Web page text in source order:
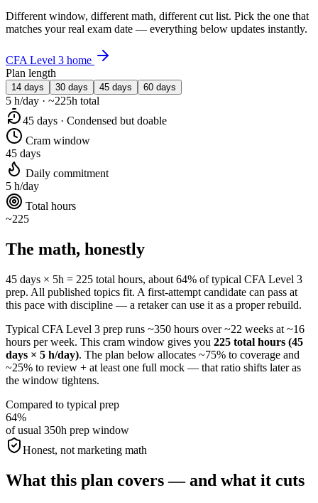
Different window, different math, different cut list. Pick the one that
matches your real exam date — everything below updates instantly.
CFA Level 3 home
Plan length
14 days 30 days 45 days 60 days
5 h/day · ~225h total
45 days · Condensed but doable
Cram window
45 days
Daily commitment
5 h/day
Total hours
~225
The math, honestly
45 days × 5h = 225 total hours, about 64% of typical CFA Level 3
prep. All published topics fit. A first-attempt candidate can pass at
this pace with discipline — a retaker can use it as a proper rebuild.
Typical CFA Level 3 prep runs ~350 hours over ~22 weeks at ~16
hours per week. This cram window gives you 225 total hours (45
days × 5 h/day). The plan below allocates ~75% to coverage and
~25% to review + at least one full mock — that ratio shifts later as
the window tightens.
Compared to typical prep
64%
of usual 350h prep window
Honest, not marketing math
What this plan covers — and what it cuts